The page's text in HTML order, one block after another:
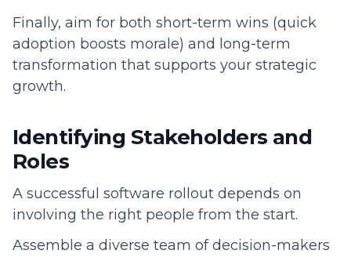
Finally, aim for both short-term wins (quick
adoption boosts morale) and long-term
transformation that supports your strategic
growth.
Identifying Stakeholders and
Roles
A successful software rollout depends on
involving the right people from the start.
Assemble a diverse team of decision-makers